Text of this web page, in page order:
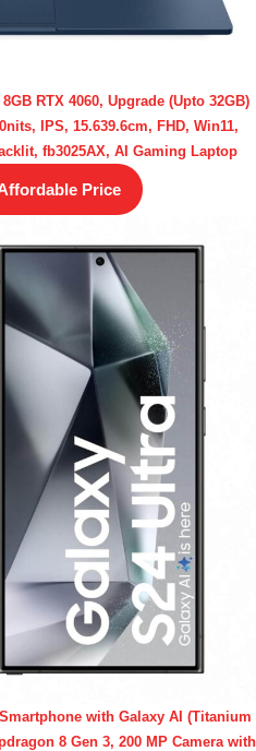
RTX 4060, Upgrade (Upto 32GB)
IPS, 15.639.6cm, FHD, Win11,
fb3025AX, AI Gaming Laptop
Price
with Galaxy AI (Titanium
8 Gen 3, 200 MP Camera with